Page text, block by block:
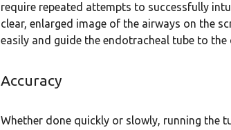
require repeated attempts to successfully
clear, enlarged image of the airways on the
easily and guide the endotracheal tube to
Accuracy
Whether done quickly or slowly, running the